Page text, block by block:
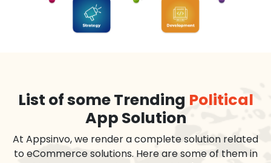
List of some Trending Political
App Solution
At Appsinvo, we render a complete solution related
to eCommerce solutions. Here are some of them in